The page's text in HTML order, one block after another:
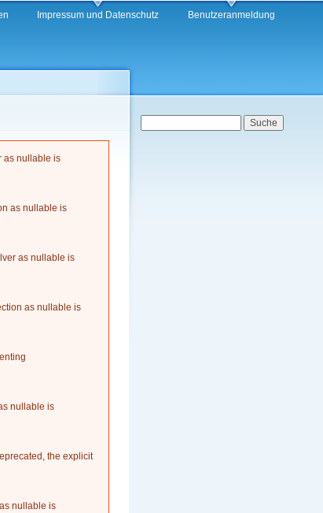
Impressum und Datenschutz Benutzeranmeldung
as nullable is
as nullable is
as nullable is
as nullable is
nullable is
the explicit
nullable is